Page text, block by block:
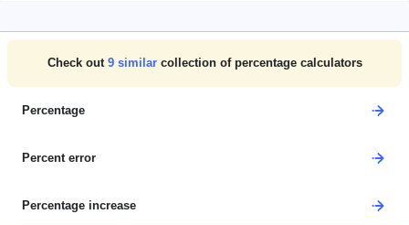
Check out 9similar collection of percentage calculators
Percentage
Percent error
Percentage increase